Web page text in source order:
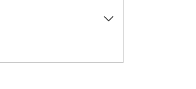
keyboard_arrow_down